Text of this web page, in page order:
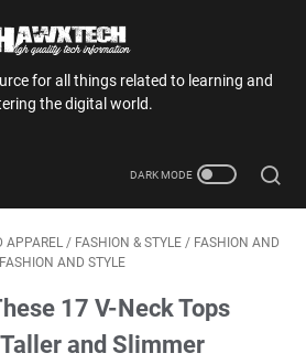
for all things related to learning and
the digital world.
APPAREL / FASHION & STYLE / FASHION AND
AND STYLE
17 V-Neck Tops
and Slimmer